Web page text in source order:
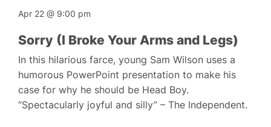
Apr 22@ 9:00 pm
Sorry (I Broke Your Arms and Legs)
In this hilarious farce, young Sam Wilson uses a
humorous PowerPoint presentation to make his
case for why he should be Head Boy.
“Spectacularly joyful and silly” – The Independent.